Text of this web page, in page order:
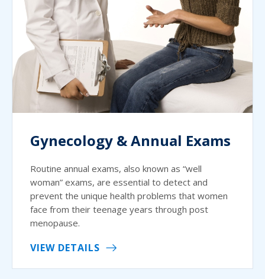
Gynecology & Annual Exams
Routine annual exams, also known as “well
woman” exams, are essential to detect and
prevent the unique health problems that women
face from their teenage years through post
menopause.
VIEW DETAILS